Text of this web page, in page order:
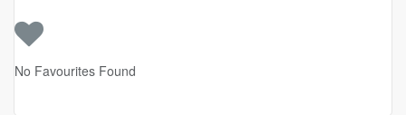
No Favourites Found